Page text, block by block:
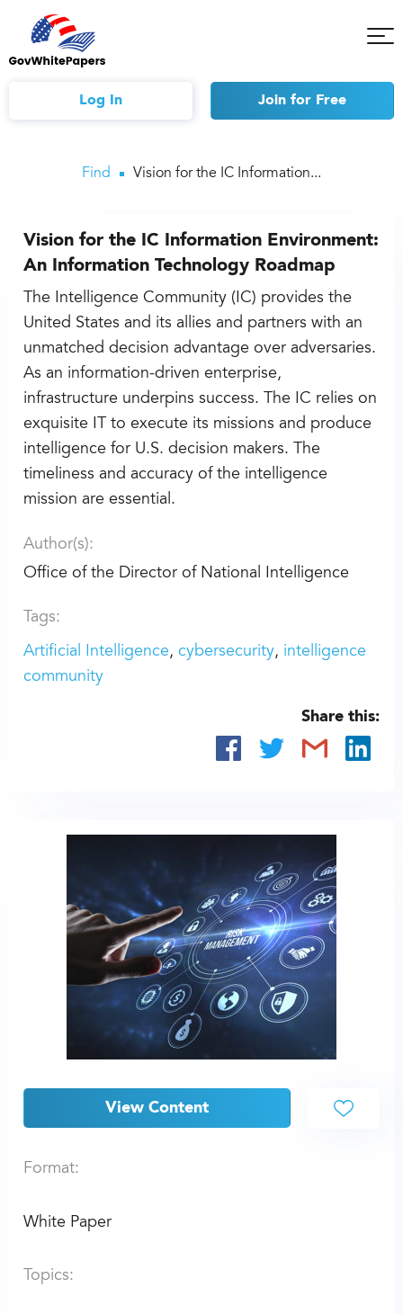
Log In Join for Free
Find Vision for the IC Information...
Vision for the IC Information Environment:
An Information Technology Roadmap
The Intelligence Community (IC) provides the
United States and its allies and partners with an
unmatched decision advantage over adversaries.
As an information-driven enterprise,
infrastructure underpins success. The IC relies on
exquisite IT to execute its missions and produce
intelligence for U.S. decision makers. The
timeliness and accuracy of the intelligence
mission are essential.
Author(s):
Office of the Director of National Intelligence
Tags:
Artificial Intelligence cybersecurity
intelligence
community
Share this:
View Content
Format:
White Paper
Topics: